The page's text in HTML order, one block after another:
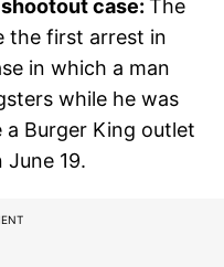
case: The
the first arrest in
in which a man
while he was
Burger King outlet
19.